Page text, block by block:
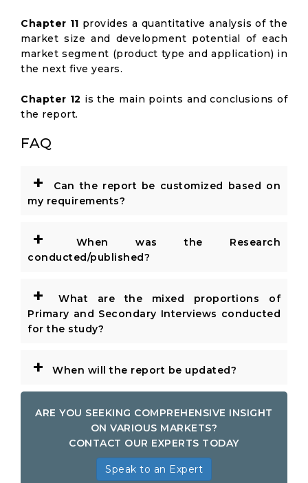
Chapter 11 provides a quantitative analysis of the
market size and development potential of each
market segment (product type and application) in
the next five years.
Chapter 12 is the main points and conclusions of
the report.
FAQ
+
Can the report be customized based on
my requirements?
+
When was the Research
conducted/published?
+
What are the mixed proportions of
Primary and Secondary Interviews conducted
for the study?
+ When will the report be updated?
ARE YOU SEEKING COMPREHENSIVE INSIGHT
ON VARIOUS MARKETS?
CONTACT OUR EXPERTS TODAY
Speak to an Expert